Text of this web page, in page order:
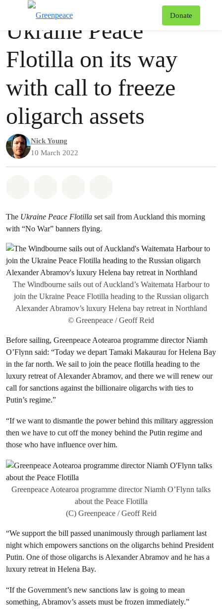
Donate
Press release
Ukraine Peace
Flotilla on its way
with call to freeze
oligarch assets
Nick Young
10 March 2022
The Ukraine Peace Flotilla set sail from Auckland this morning
with “No War” banners flying.
The Windbourne sails out of Auckland’s Waitemata Harbour to
join the Ukraine Peace Flotilla heading to the Russian oligarch
Alexander Abramov’s luxury Helena bay retreat in Northland
© Greenpeace / Geoff Reid
Before sailing, Greenpeace Aotearoa programme director Niamh
O’Flynn said: “Today we depart Tamaki Makaurau for Helena Bay
in the far north. We sail to join the peace flotilla heading to the
luxury retreat of Alexander Abramov, and there we will renew our
call for sanctions against the billionaire oligarchs with ties to
Putin’s regime.”
“If we want to dismantle the power behind this military aggression
then we have to cut off the money behind the Putin regime and
those who have influence over him.
Greenpeace Aotearoa programme director Niamh O’Flynn talks
about the Peace Flotilla
(C) Greenpeace / Geoff Reid
“We support the bill passed unanimously through parliament last
night which empowers sanctions on the oligarchs behind President
Putin. One of those oligarchs is Alexander Abramov and he has a
luxury retreat in Helena Bay.
“If the Government’s new sanctions law is going to mean
something, Abramov’s assets must be frozen immediately.”